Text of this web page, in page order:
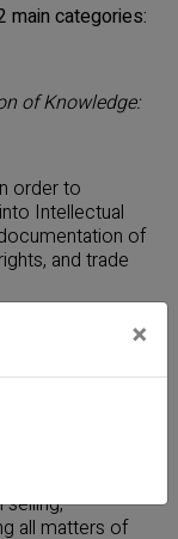
main categories:
of Knowledge:
order to
Intellectual
of
and trade
Management:
litigation,
in
selling,
all matters of
×